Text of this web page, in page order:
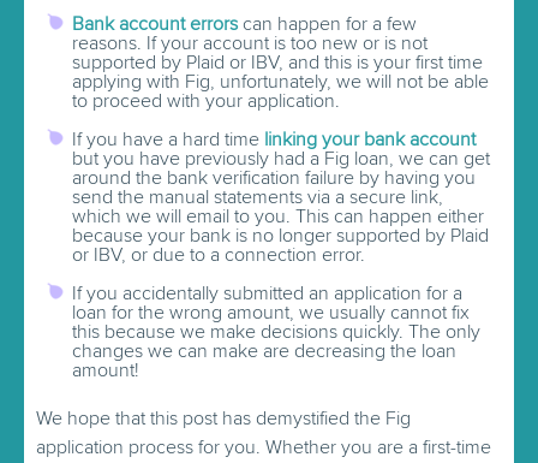
Bank account errorscan happen for a few
reasons. If your account is too new or is not
supported by Plaid or IBV, and this is your first time
applying with Fig, unfortunately, we will not be able
to proceed with your application.
If you have a hard time linking your bank account
but you have previously had a Fig loan, we can get
around the bank verification failure by having you
send the manual statements via a secure link,
which we will email to you. This can happen either
because your bank is no longer supported by Plaid
or IBV, or due to a connection error.
If you accidentally submitted an application for a
loan for the wrong amount, we usually cannot fix
this because we make decisions quickly. The only
changes we can make are decreasing the loan
amount!
We hope that this post has demystified the Fig
application process for you. Whether you are a first-time